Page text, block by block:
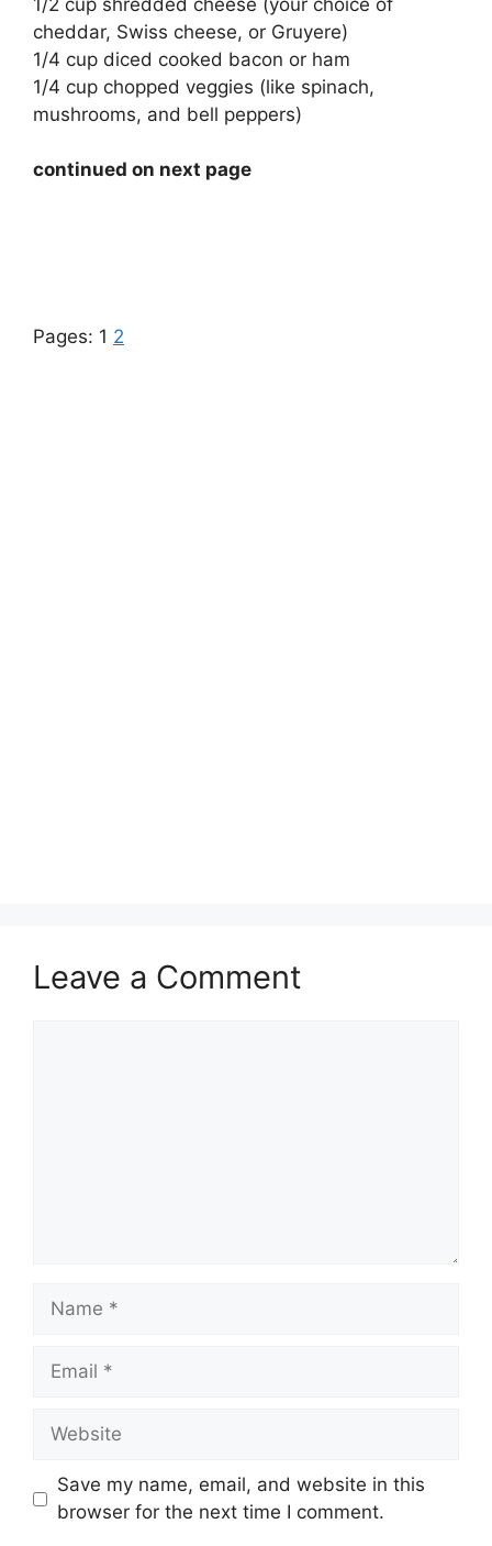
cheddar, Swiss cheese, or Gruyere)
1/4 cup diced cooked bacon or ham
1/4 cup chopped veggies (like spinach,
mushrooms, and bell peppers)
continued on next page
Pages: 1 2
Leave a Comment
Name
Email
Website
Save my name, email, and website in this
browser for the next time I comment.